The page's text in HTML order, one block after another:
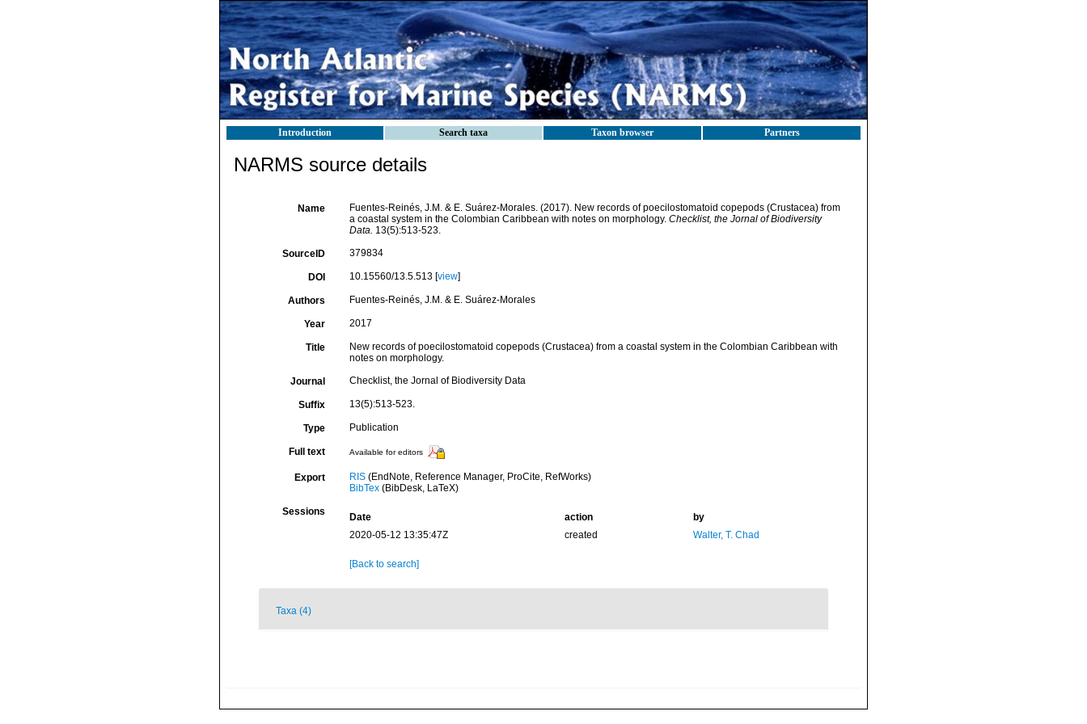
Introduction Search taxa Taxon browser Partners
NARMS source details
Name
Fuentes-Reinés, J.M. & E. Suárez-Morales. (2017). New records of poecilostomatoid copepods (Crustacea) from
a coastal system in the Colombian Caribbean with notes on morphology. Checklist, the Jornal of Biodiversity
Data. 13(5):513-523.
SourceID 379834
DOI 10.15560/13.5.513 [view]
Authors Fuentes-Reinés, J.M. & E. Suárez-Morales
Year 2017
Title
New records of poecilostomatoid copepods (Crustacea) from a coastal system in the Colombian Caribbean with
notes on morphology.
Journal Checklist, the Jornal of Biodiversity Data
Suffix 13(5):513-523.
Type Publication
Full text Available for editors
Export RIS(EndNote, Reference Manager, ProCite, RefWorks)
BibTex(BibDesk, LaTeX)
Sessions Date action
by
2020-05-12 13:35:47Z
created Walter, T. Chad
[Back to search]
Taxa (4)